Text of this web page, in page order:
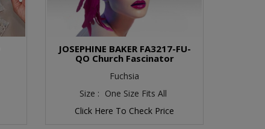
JOSEPHINE BAKER FA3217-FU-
QO Church Fascinator
Fuchsia
Size : One Size Fits All
Click Here To Check Price